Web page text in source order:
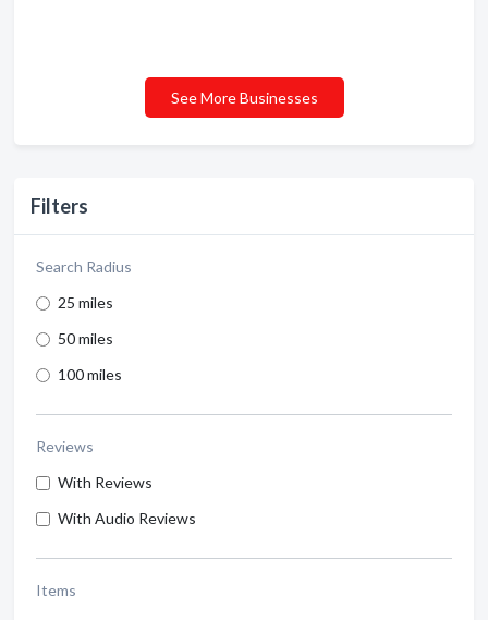
Filters
Search Radius
25 miles
50 miles
100 miles
Reviews
With Reviews
With Audio Reviews
Items
See More Businesses